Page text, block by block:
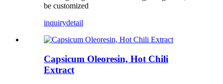
be customized
inquirydetail
Capsicum Oleoresin, Hot Chili
Extract